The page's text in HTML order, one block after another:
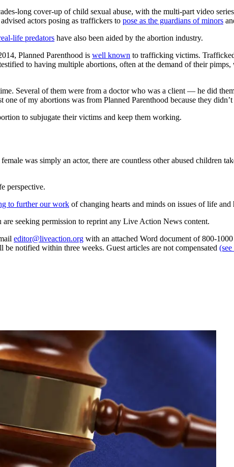
long cover-up of child sexual abuse, with the multi-part video
actors posing as traffickers to pose as the guardians of minors
life predators have also been aided by the abortion industry.
Planned Parenthood is well known to trafficking victims.
to having multiple abortions, often at the demand of their
Several of them were from a doctor who was a client — he did
of my abortions was from Planned Parenthood because they
to subjugate their victims and keep them working.
was simply an actor, there are countless other abused children
perspective.
to further our work of changing hearts and minds on issues of life and
seeking permission to reprint any Live Action News content.
editor@liveaction.org with an attached Word document of 800-
notified within three weeks. Guest articles are not compensated